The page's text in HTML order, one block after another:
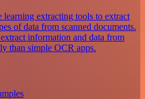
learning extracting tools to extract
of data from scanned documents.
information and data from
than simple OCR apps.